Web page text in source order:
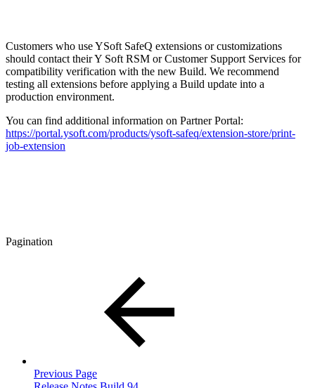
Customers who use YSoft SafeQ extensions or customizations
should contact their Y Soft RSM or Customer Support Services for
compatibility verification with the new Build. We recommend
testing all extensions before applying a Build update into a
production environment.
You can find additional information on Partner Portal:
https://portal.ysoft.com/products/ysoft-safeq/extension-store/print-
job-extension
Pagination
Previous Page